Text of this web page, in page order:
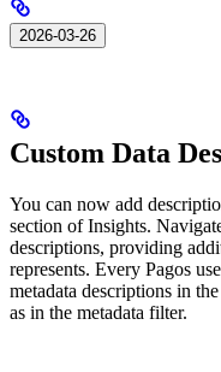
2026-03-26
Custom Data
You can now add
section of Insights.
descriptions, providing
represents. Every Pagos
metadata descriptions in
as in the metadata filter. ​